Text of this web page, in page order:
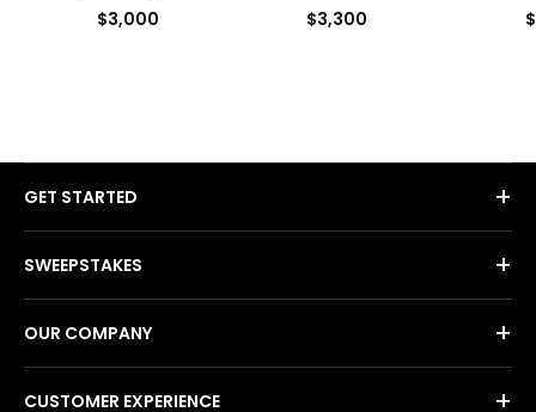
$3,000
$3,300
GET STARTED +
SWEEPSTAKES +
OUR COMPANY +
CUSTOMER EXPERIENCE +